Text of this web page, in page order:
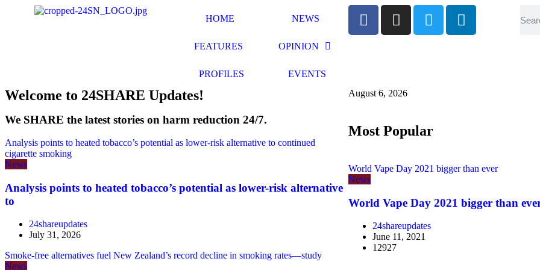
HOME NEWS
FEATURES OPINION
PROFILES EVENTS
Welcome to 24SHARE Updates!
We SHARE the latest stories on harm reduction 24/7.
Analysis points to heated tobacco’s potential as lower-risk alternative to continued
cigarette smoking
News
Analysis points to heated tobacco’s potential as lower-risk alternative
to
24shareupdates
July 31, 2026
Smoke-free alternatives fuel New Zealand’s record decline in smoking rates—study
News
August 6, 2026
Most Popular
World Vape Day 2021 bigger than ever
News
World Vape Day 2021 bigger than
24shareupdates
June 11, 2021
12927